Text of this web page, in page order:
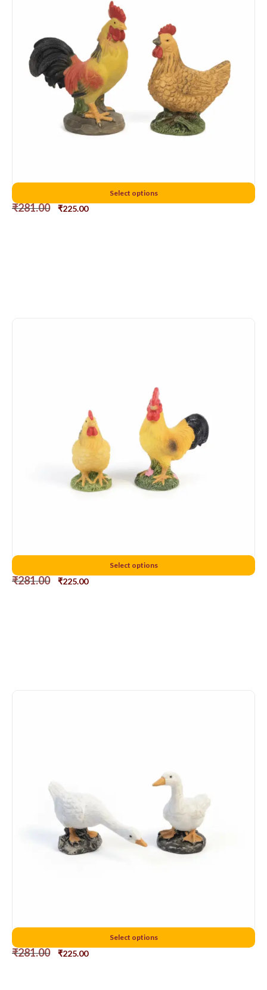
₹281.00 ₹225.00
Select options
₹281.00 ₹225.00
Select options
₹281.00 ₹225.00
Select options